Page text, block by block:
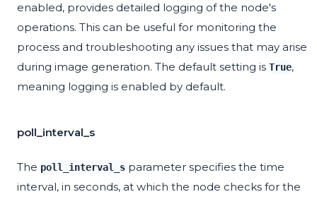
enabled, provides detailed logging of the node's
operations. This can be useful for monitoring the
process and troubleshooting any issues that may arise
during image generation. The default setting is True,
meaning logging is enabled by default.
poll_interval_s
The poll_interval_s parameter specifies the time
interval, in seconds, at which the node checks for the